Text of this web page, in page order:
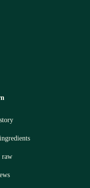
raw